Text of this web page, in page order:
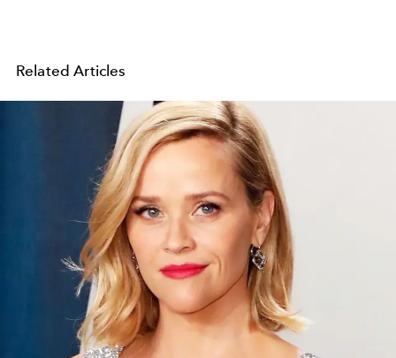
Related Articles